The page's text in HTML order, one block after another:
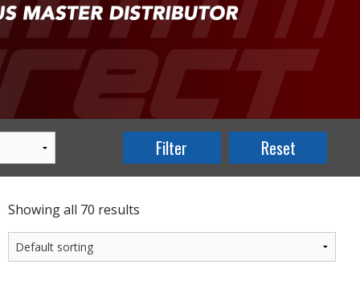
Showing all 70 results